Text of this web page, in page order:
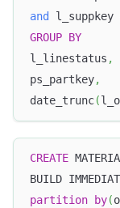
and
l_suppkey
GROUP BY
l_linestatus ,
ps_partkey,
date_trunc(
CREATE
BUILD
partition
by(